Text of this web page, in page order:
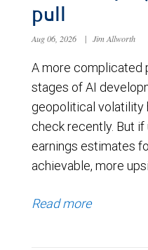
pull
Aug 06, 2026 | Jim Allworth
A more complicated
stages of AI
geopolitical volatility
check recently. But
earnings estimates
achievable, more
Read more